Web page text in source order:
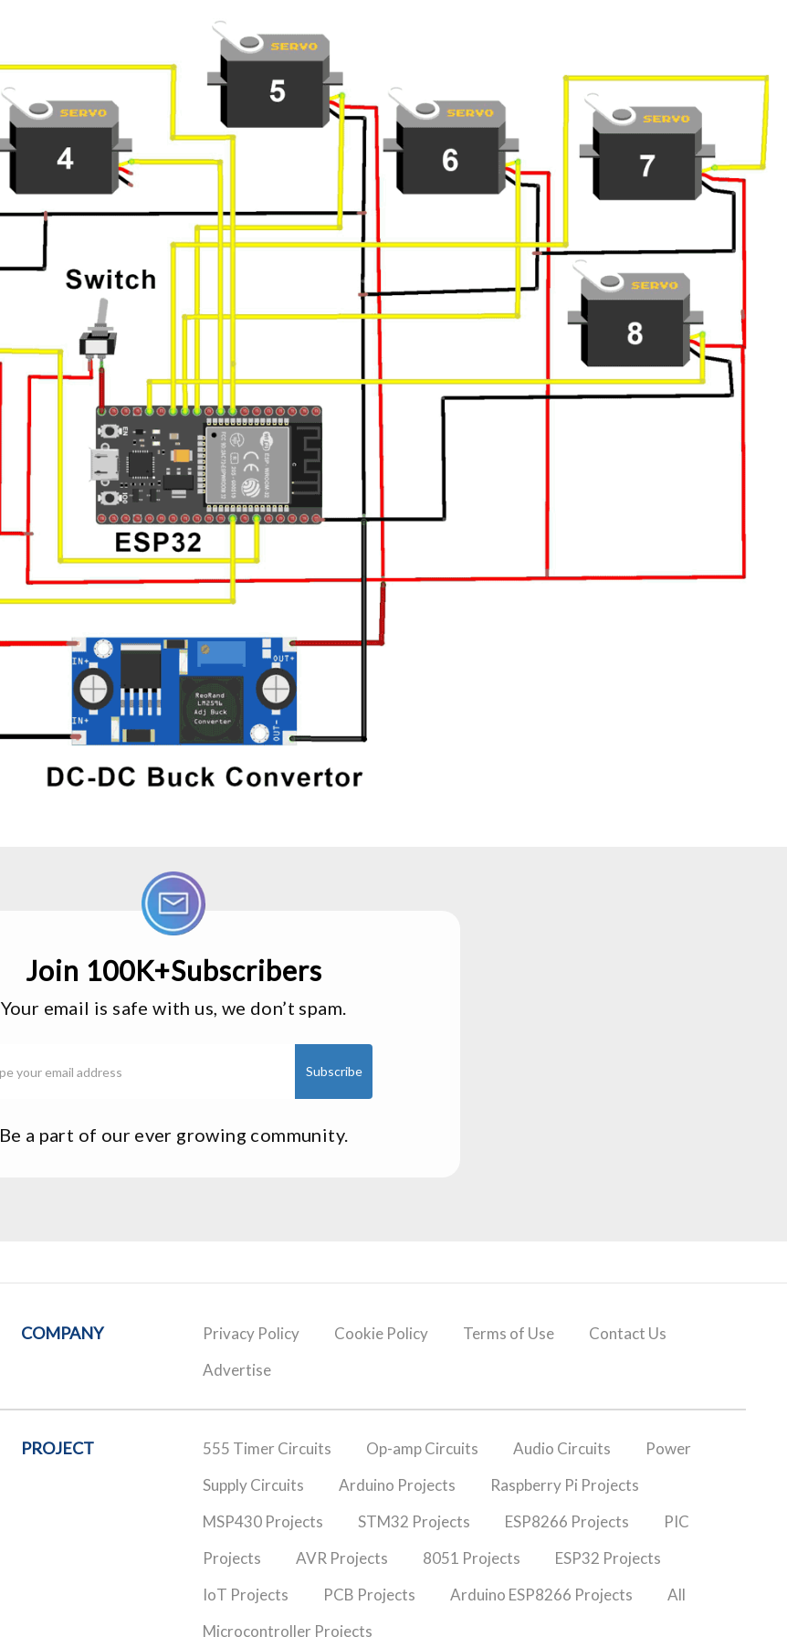
Join 100K+Subscribers
Your email is safe with us, we don’t spam.
Be a part of our ever growing community.
COMPANY Privacy Policy Cookie Policy Terms of Use
Contact Us
Advertise
PROJECT 555 Timer Circuits Op-amp Circuits Audio Circuits
Power
Supply Circuits
Arduino Projects
Raspberry Pi Projects
MSP430 Projects
STM32 Projects ESP8266 Projects
PIC
Projects
AVR Projects 8051 Projects
ESP32 Projects
IoT Projects
PCB Projects Arduino ESP8266 Projects
All
Microcontroller Projects